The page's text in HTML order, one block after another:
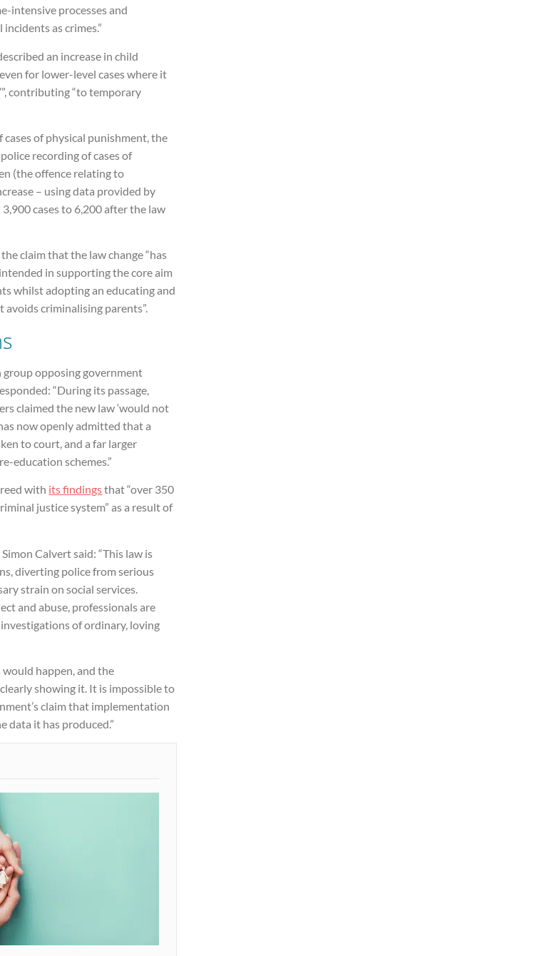
intensive processes and
as crimes.”
an increase in child
for lower-level cases where it
contributing “to temporary
of physical punishment, the
recording of cases of
(the offence relating to
– using data provided by
cases to 6,200 after the law
claim that the law change “has
in supporting the core aim
whilst adopting an educating and
criminalising parents”.
group opposing government
“During its passage,
claimed the new law ‘would not
now openly admitted that a
to court, and a far larger
education schemes.”
with its findingsthat “over 350
justice system” as a result of
Calvert said: “This law is
diverting police from serious
strain on social services.
and abuse, professionals are
of ordinary, loving
happen, and the
showing it. It is impossible to
claim that implementation
data it has produced.”